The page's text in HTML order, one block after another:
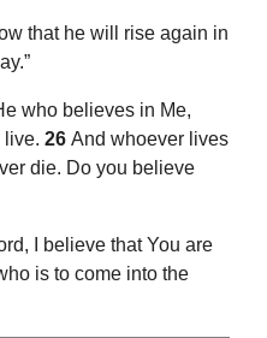
that he will rise again in
who believes in Me,
live. 26 And whoever lives
die. Do you believe
I believe that You are
is to come into the